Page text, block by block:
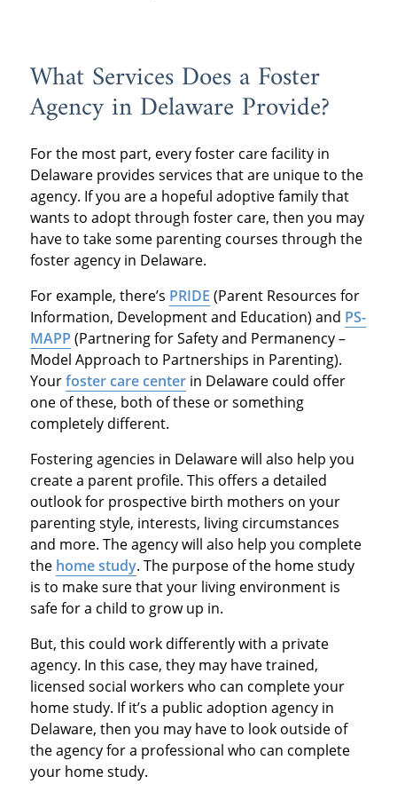
What Services Does a Foster
Agency in Delaware Provide?
For the most part, every foster care facility in
Delaware provides services that are unique to the
agency. If you are a hopeful adoptive family that
wants to adopt through foster care, then you may
have to take some parenting courses through the
foster agency in Delaware.
For example, there’s PRIDE (Parent Resources for
Information, Development and Education) and PS-
MAPP (Partnering for Safety and Permanency –
Model Approach to Partnerships in Parenting).
Yourfoster care centerin Delaware could offer
one of these, both of these or something
completely different.
Fostering agencies in Delaware will also help you
create a parent profile. This offers a detailed
outlook for prospective birth mothers on your
parenting style, interests, living circumstances
and more. The agency will also help you complete
the home study. The purpose of the home study
is to make sure that your living environment is
safe for a child to grow up in.
But, this could work differently with a private
agency. In this case, they may have trained,
licensed social workers who can complete your
home study. If it’s a public adoption agency in
Delaware, then you may have to look outside of
the agency for a professional who can complete
your home study.